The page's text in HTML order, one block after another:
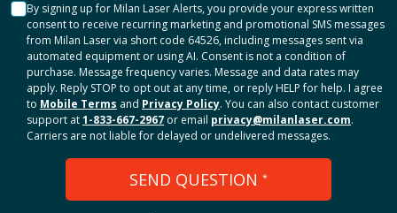
By signing up for Milan Laser Alerts, you provide your express written
consent to receive recurring marketing and promotional SMS messages
from Milan Laser via short code 64526, including messages sent via
automated equipment or using AI. Consent is not a condition of
purchase. Message frequency varies. Message and data rates may
apply. Reply STOP to opt out at any time, or reply HELP for help. I agree
to Mobile Terms and Privacy Policy. You can also contact customer
support at1-833-667-2967 or email privacy@milanlaser.com.
Carriers are not liable for delayed or undelivered messages.
SEND QUESTION *